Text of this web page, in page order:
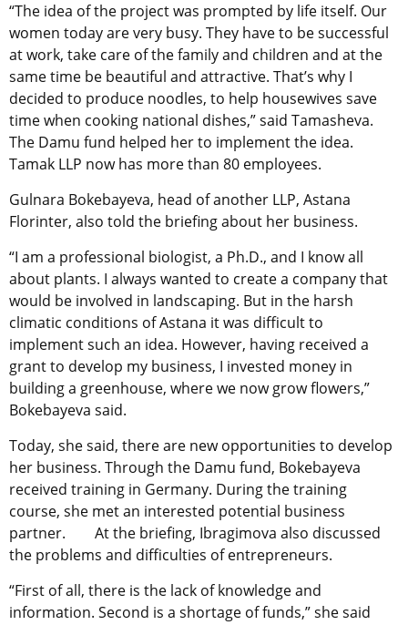
“The idea of the project was prompted by life itself. Our
women today are very busy. They have to be successful
at work, take care of the family and children and at the
same time be beautiful and attractive. That’s why I
decided to produce noodles, to help housewives save
time when cooking national dishes,” said Tamasheva.
The Damu fund helped her to implement the idea.
Tamak LLP now has more than 80 employees.
Gulnara Bokebayeva, head of another LLP, Astana
Florinter, also told the briefing about her business.
“I am a professional biologist, a Ph.D., and I know all
about plants. I always wanted to create a company that
would be involved in landscaping. But in the harsh
climatic conditions of Astana it was difficult to
implement such an idea. However, having received a
grant to develop my business, I invested money in
building a greenhouse, where we now grow flowers,”
Bokebayeva said.
Today, she said, there are new opportunities to develop
her business. Through the Damu fund, Bokebayeva
received training in Germany. During the training
course, she met an interested potential business
partner. At the briefing, Ibragimova also discussed
the problems and difficulties of entrepreneurs.
“First of all, there is the lack of knowledge and
information. Second is a shortage of funds,” she said